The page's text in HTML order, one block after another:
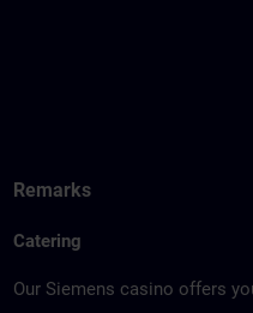
Remarks
Catering
Our Siemens casino offers